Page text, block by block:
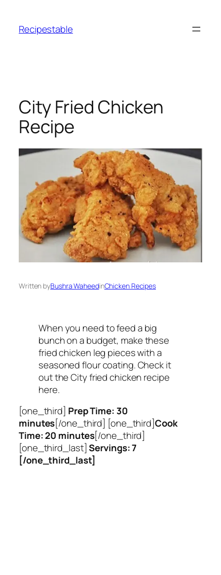
content
Recipestable
City Fried Chicken
Recipe
Written byBushra WaheedinChicken Recipes
When you need to feed a big
bunch on a budget, make these
fried chicken leg pieces with a
seasoned flour coating. Check it
out the City fried chicken recipe
here.
[one_third] Prep Time: 30
minutes[/one_third] [one_third]Cook
Time: 20 minutes[/one_third]
[one_third_last]Servings: 7
[/one_third_last]